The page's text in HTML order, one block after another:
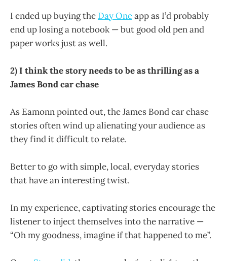
I ended up buying the Day Oneapp as I’d probably
end up losing a notebook — but good old pen and
paper works just as well.
2) I think the story needs to be as thrilling as a
James Bond car chase
As Eamonn pointed out, the James Bond car chase
stories often wind up alienating your audience as
they find it difficult to relate.
Better to go with simple, local, everyday stories
that have an interesting twist.
In my experience, captivating stories encourage the
listener to inject themselves into the narrative —
“Oh my goodness, imagine if that happened to me”.